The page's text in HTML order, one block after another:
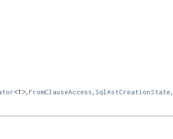
<T> FromClauseAccess SqlAstCreationState